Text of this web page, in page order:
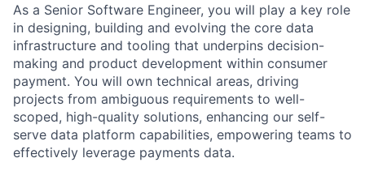
As a Senior Software Engineer, you will play a key role
in designing, building and evolving the core data
infrastructure and tooling that underpins decision-
making and product development within consumer
payment. You will own technical areas, driving
projects from ambiguous requirements to well-
scoped, high-quality solutions, enhancing our self-
serve data platform capabilities, empowering teams to
effectively leverage payments data.